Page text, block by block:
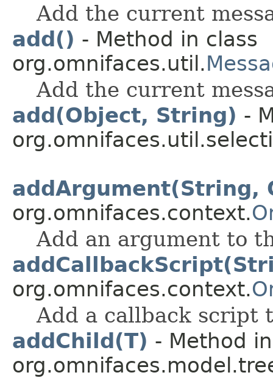
Add the current
add() - Method in class
org.omnifaces.util.
Add the current
add(Object, String) -
addArgument(String,
org.omnifaces.context.
Add an argument to
org.omnifaces.context.
Add a callback script
addChild(T) - Method